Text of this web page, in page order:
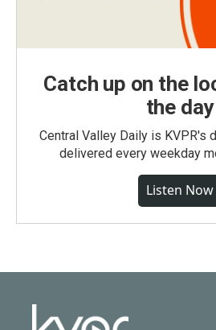
Catch up on the
the day
Central Valley Daily is KVPR's
delivered every weekday
Listen Now